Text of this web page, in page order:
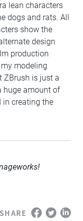
lean characters
dogs and rats. All
show the
design
production
modeling
ZBrush is just a
huge amount of
creating the
SHARE